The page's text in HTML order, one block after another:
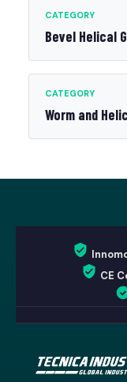
CATEGORY
Bevel Helical
CATEGORY
Worm and
CE